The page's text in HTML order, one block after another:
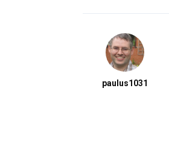
paulus1031